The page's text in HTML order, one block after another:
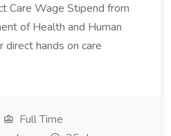
Care Wage Stipend from
of Health and Human
hands on care
Full Time